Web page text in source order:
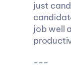
just
job well
---